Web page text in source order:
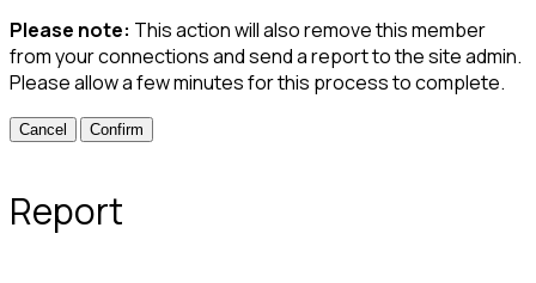
Please note: This action will also remove this member
from your connections and send a report to the site admin.
Please allow a few minutes for this process to complete.
Confirm
Report